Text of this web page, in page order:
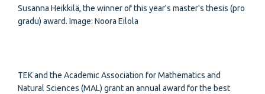
Susanna Heikkilä, the winner of this year's master's thesis (pro
gradu) award. Image: Noora Eilola
TEK and the Academic Association for Mathematics and
Natural Sciences (MAL) grant an annual award for the best